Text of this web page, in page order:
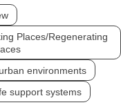
Places/Regenerating
environments
support systems